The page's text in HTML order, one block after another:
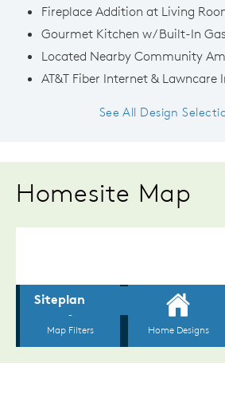
Fireplace Addition at Living
Gourmet Kitchen w/ Built-In
Located Nearby Community
AT&T Fiber Internet & Lawncare
See All Design
Homesite Map